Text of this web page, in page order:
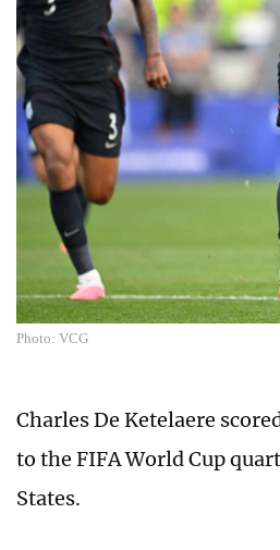
Photo: VCG
Charles De Ketelaere
to the FIFA World Cup
States.